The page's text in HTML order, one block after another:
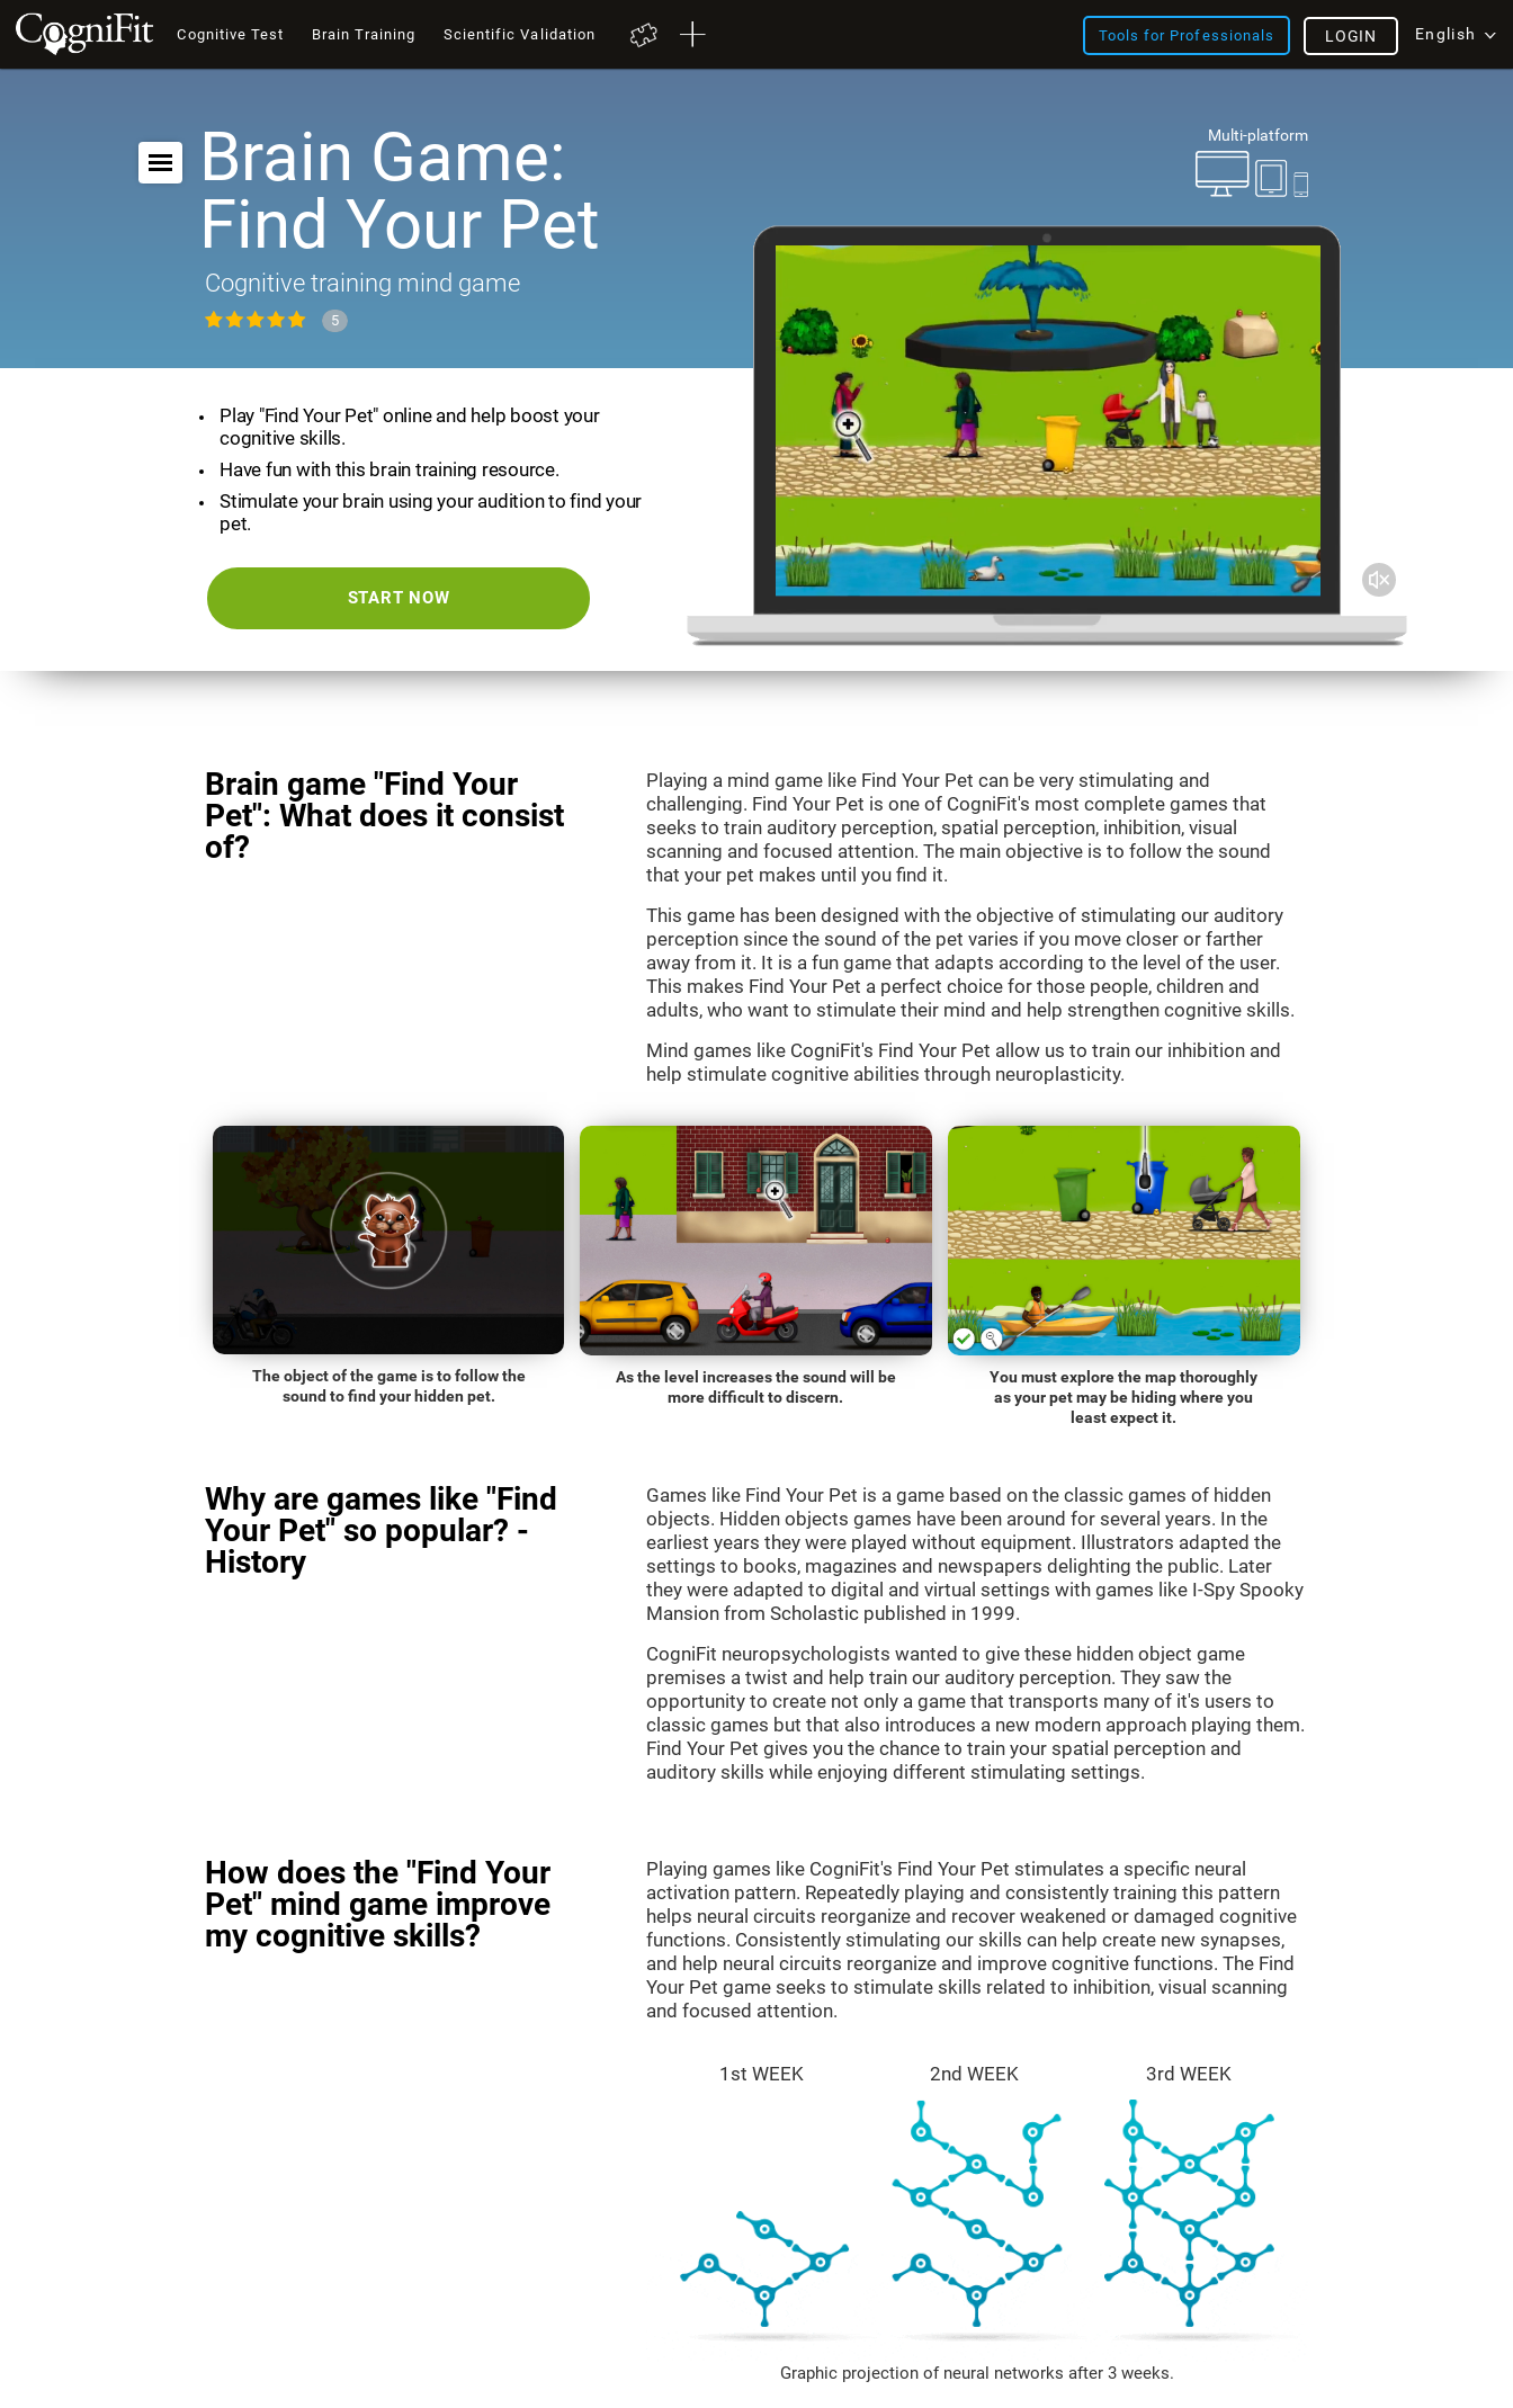
Cognitive Test Brain Training Scientific Validation Tools for Professionals English
LOGIN
Multi-platform
Brain Game:
Find Your Pet
Cognitive training mind game
5
Play "Find Your Pet" online and help boost your
cognitive skills.
Have fun with this brain training resource.
Stimulate your brain using your audition to find your
pet.
START NOW
Brain game "Find Your
Pet": What does it consist
of?
Playing a mind game like Find Your Pet can be very stimulating and
challenging. Find Your Pet is one of CogniFit's most complete games that
seeks to train auditory perception, spatial perception, inhibition, visual
scanning and focused attention. The main objective is to follow the sound
that your pet makes until you find it.
This game has been designed with the objective of stimulating our auditory
perception since the sound of the pet varies if you move closer or farther
away from it. It is a fun game that adapts according to the level of the user.
This makes Find Your Pet a perfect choice for those people, children and
adults, who want to stimulate their mind and help strengthen cognitive skills.
Mind games like CogniFit's Find Your Pet allow us to train our inhibition and
help stimulate cognitive abilities through neuroplasticity.
The object of the game is to follow the
sound to find your hidden pet.
As the level increases the sound will be
more difficult to discern.
You must explore the map thoroughly
as your pet may be hiding where you
least expect it.
Why are games like "Find
Your Pet" so popular? -
History
Games like Find Your Pet is a game based on the classic games of hidden
objects. Hidden objects games have been around for several years. In the
earliest years they were played without equipment. Illustrators adapted the
settings to books, magazines and newspapers delighting the public. Later
they were adapted to digital and virtual settings with games like I-Spy Spooky
Mansion from Scholastic published in 1999.
CogniFit neuropsychologists wanted to give these hidden object game
premises a twist and help train our auditory perception. They saw the
opportunity to create not only a game that transports many of it's users to
classic games but that also introduces a new modern approach playing them.
Find Your Pet gives you the chance to train your spatial perception and
auditory skills while enjoying different stimulating settings.
How does the "Find Your
Pet" mind game improve
my cognitive skills?
Playing games like CogniFit's Find Your Pet stimulates a specific neural
activation pattern. Repeatedly playing and consistently training this pattern
helps neural circuits reorganize and recover weakened or damaged cognitive
functions. Consistently stimulating our skills can help create new synapses,
and help neural circuits reorganize and improve cognitive functions. The Find
Your Pet game seeks to stimulate skills related to inhibition, visual scanning
and focused attention.
1st WEEK 2nd WEEK 3rd WEEK
Graphic projection of neural networks after 3 weeks.